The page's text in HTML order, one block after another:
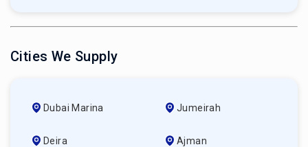
Cities We Supply
Dubai Marina Jumeirah
Deira Ajman